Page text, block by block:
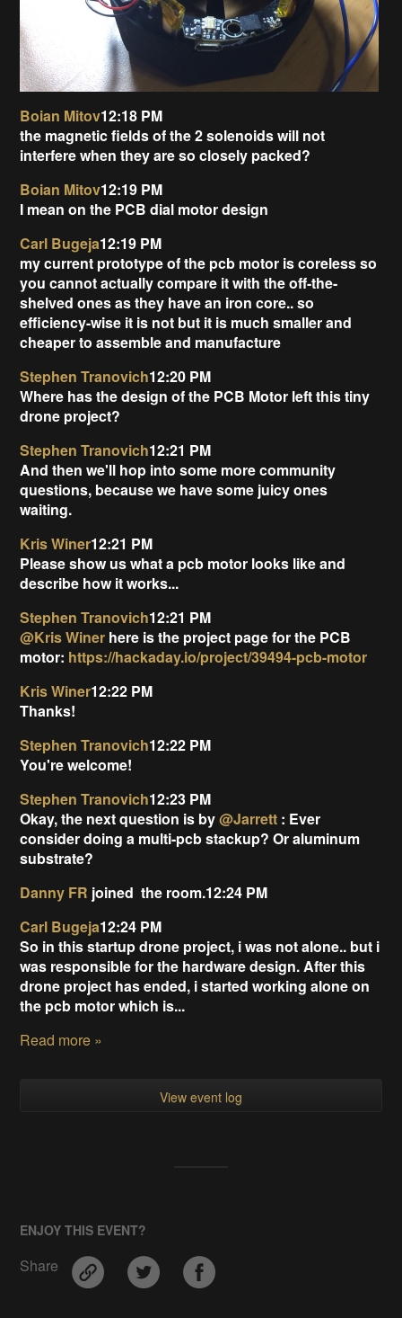
Boian Mitov12:18 PM
the magnetic fields of the 2 solenoids will not
interfere when they are so closely packed?
Boian Mitov12:19 PM
I mean on the PCB dial motor design
Carl Bugeja12:19 PM
my current prototype of the pcb motor is coreless so
you cannot actually compare it with the off-the-
shelved ones as they have an iron core.. so
efficiency-wise it is not but it is much smaller and
cheaper to assemble and manufacture
Stephen Tranovich12:20 PM
Where has the design of the PCB Motor left this tiny
drone project?
Stephen Tranovich12:21 PM
And then we'll hop into some more community
questions, because we have some juicy ones
waiting.
Kris Winer12:21 PM
Please show us what a pcb motor looks like and
describe how it works...
Stephen Tranovich12:21 PM
@Kris Winer here is the project page for the PCB
motor: https://hackaday.io/project/39494-pcb-motor
Kris Winer12:22 PM
Thanks!
Stephen Tranovich12:22 PM
You're welcome!
Stephen Tranovich12:23 PM
Okay, the next question is by@Jarrett : Ever
consider doing a multi-pcb stackup? Or aluminum
substrate?
Danny FR joined the room.12:24 PM
Carl Bugeja12:24 PM
So in this startup drone project, i was not alone.. but i
was responsible for the hardware design. After this
drone project has ended, i started working alone on
the pcb motor which is...
Read more »
View event log
ENJOY THIS EVENT?
Share